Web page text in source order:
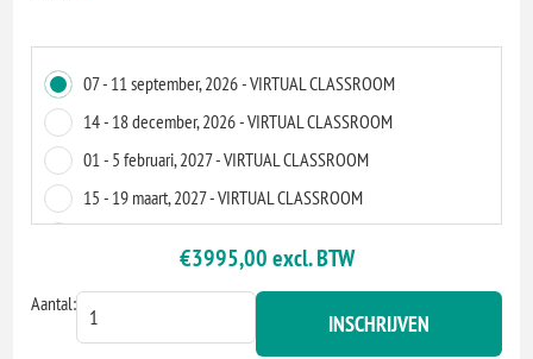
07 - 11 september, 2026 - VIRTUAL CLASSROOM
14 - 18 december, 2026 - VIRTUAL CLASSROOM
01 - 5 februari, 2027 - VIRTUAL CLASSROOM
15 - 19 maart, 2027 - VIRTUAL CLASSROOM
06 - 10 september, 2027 - VIRTUAL CLASSROOM
€3995,00 excl. BTW
Aantal:
INSCHRIJVEN